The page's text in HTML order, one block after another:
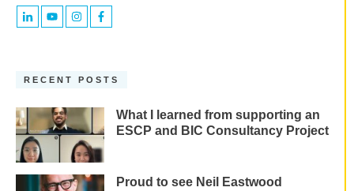
RECENT POSTS
What I learned from supporting an
ESCP and BIC Consultancy Project
Proud to see Neil Eastwood